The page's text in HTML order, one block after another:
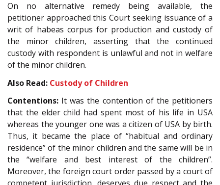
On no alternative remedy being available, the
petitioner approached this Court seeking issuance of a
writ of habeas corpus for production and custody of
the minor children, asserting that the continued
custody with respondent is unlawful and not in welfare
of the minor children.
Also Read: Custody of Children
Contentions: It was the contention of the petitioners
that the elder child had spent most of his life in USA
whereas the younger one was a citizen of USA by birth.
Thus, it became the place of “habitual and ordinary
residence” of the minor children and the same will be in
the “welfare and best interest of the children”.
Moreover, the foreign court order passed by a court of